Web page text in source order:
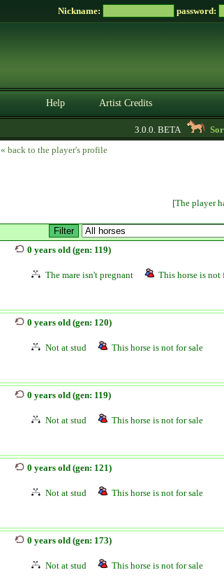
Nickname: password:
Help Artist Credits
3.0.0. BETA
« back to the player's profile
[The player
0 years old (gen: 119)
The mare isn't pregnant This horse is not
0 years old (gen: 120)
Not at stud This horse is not for sale
0 years old (gen: 119)
Not at stud This horse is not for sale
0 years old (gen: 121)
Not at stud This horse is not for sale
0 years old (gen: 173)
Not at stud This horse is not for sale